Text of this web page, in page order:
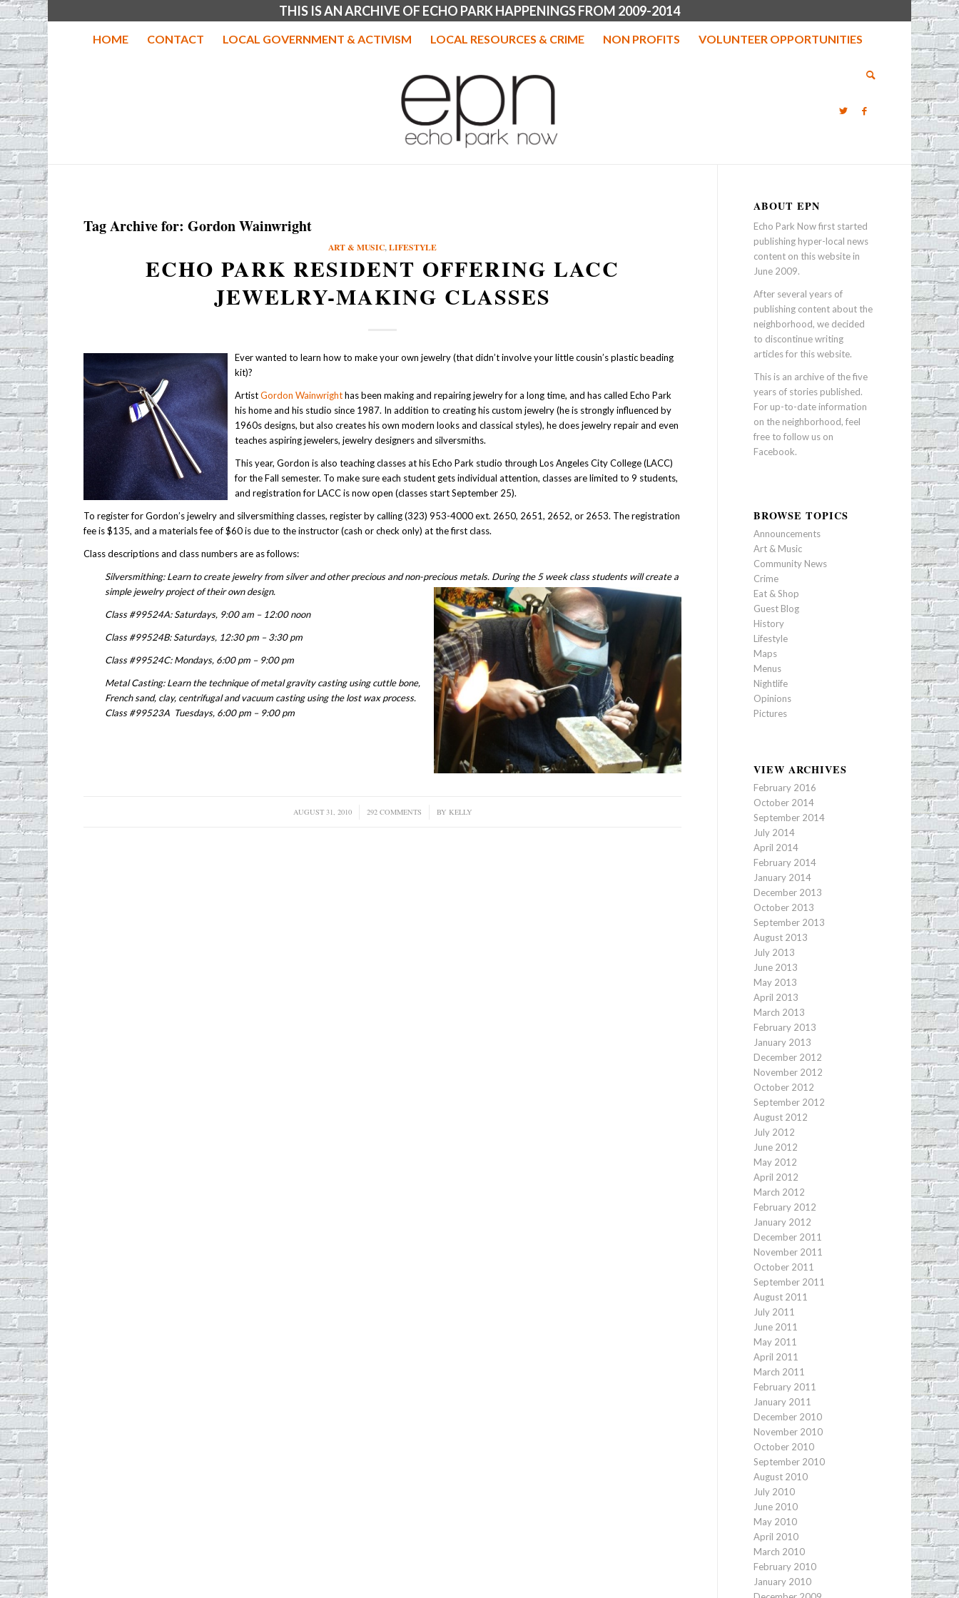
THIS IS AN ARCHIVE OF ECHO PARK HAPPENINGS FROM 2009-2014
HOME CONTACT LOCAL GOVERNMENT & ACTIVISM LOCAL RESOURCES & CRIME NON PROFITS VOLUNTEER OPPORTUNITIES
Tag Archive for:Gordon Wainwright
ART & MUSIC,LIFESTYLE
ECHO PARK RESIDENT OFFERING LACC
JEWELRY-MAKING CLASSES
Ever wanted to learn how to make your own jewelry (that didn’t involve your little cousin’s plastic beading
kit)?
ArtistGordon Wainwrighthas been making and repairing jewelry for a long time, and has called Echo Park
his home and his studio since 1987. In addition to creating his custom jewelry (he is strongly influenced by
1960s designs, but also creates his own modern looks and classical styles), he does jewelry repair and even
teaches aspiring jewelers, jewelry designers and silversmiths.
This year, Gordon is also teaching classes at his Echo Park studio through Los Angeles City College (LACC)
for the Fall semester. To make sure each student gets individual attention, classes are limited to 9 students,
and registration for LACC is now open (classes start September 25).
To register for Gordon’s jewelry and silversmithing classes, register by calling (323) 953-4000 ext. 2650, 2651, 2652, or 2653. The registration
fee is $135, and a materials fee of $60 is due to the instructor (cash or check only) at the first class.
Class descriptions and class numbers are as follows:
Silversmithing: Learn to create jewelry from silver and other precious and non-precious metals. During the 5 week class students will create a
simple jewelry project of their own design.
Class #99524A: Saturdays, 9:00 am – 12:00 noon
Class #99524B: Saturdays, 12:30 pm – 3:30 pm
Class #99524C: Mondays, 6:00 pm – 9:00 pm
Metal Casting: Learn the technique of metal gravity casting using cuttle bone,
French sand, clay, centrifugal and vacuum casting using the lost wax process.
Class #99523A Tuesdays, 6:00 pm – 9:00 pm
AUGUST 31, 2010
/ 292 COMMENTS
/ BY KELLY
ABOUT EPN
Echo Park Now first started
publishing hyper-local news
content on this website in
June 2009.
After several years of
publishing content about the
neighborhood, we decided
to discontinue writing
articles for this website.
This is an archive of the five
years of stories published.
For up-to-date information
on the neighborhood, feel
free to follow us on
Facebook.
BROWSE TOPICS
Announcements
Art & Music
Community News
Crime
Eat & Shop
Guest Blog
History
Lifestyle
Maps
Menus
Nightlife
Opinions
Pictures
VIEW ARCHIVES
February 2016
October 2014
September 2014
July 2014
April 2014
February 2014
January 2014
December 2013
October 2013
September 2013
August 2013
July 2013
June 2013
May 2013
April 2013
March 2013
February 2013
January 2013
December 2012
November 2012
October 2012
September 2012
August 2012
July 2012
June 2012
May 2012
April 2012
March 2012
February 2012
January 2012
December 2011
November 2011
October 2011
September 2011
August 2011
July 2011
June 2011
May 2011
April 2011
March 2011
February 2011
January 2011
December 2010
November 2010
October 2010
September 2010
August 2010
July 2010
June 2010
May 2010
April 2010
March 2010
February 2010
January 2010